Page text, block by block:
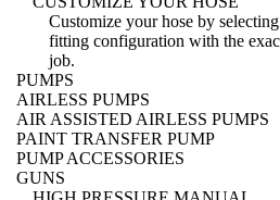
Customize your hose by
fitting configuration with the
job.
PUMPS
AIRLESS PUMPS
AIR ASSISTED AIRLESS PUMPS
PAINT TRANSFER PUMP
PUMP ACCESSORIES
GUNS